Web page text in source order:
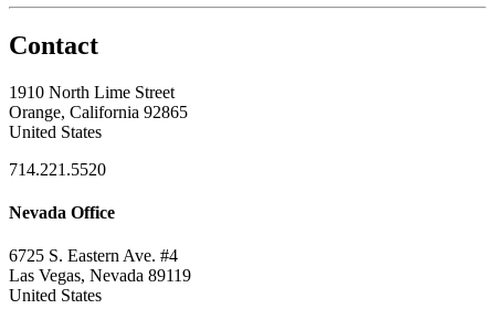
Contact
1910 North Lime Street
Orange, California 92865
United States
714.221.5520
Nevada Office
6725 S. Eastern Ave. #4
Las Vegas, Nevada 89119
United States